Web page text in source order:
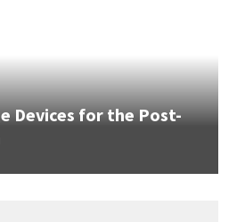
Devices for the Post-